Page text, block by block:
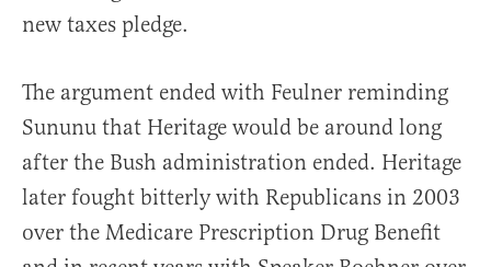
new taxes pledge.
The argument ended with Feulner reminding
Sununu that Heritage would be around long
after the Bush administration ended. Heritage
later fought bitterly with Republicans in 2003
over the Medicare Prescription Drug Benefit